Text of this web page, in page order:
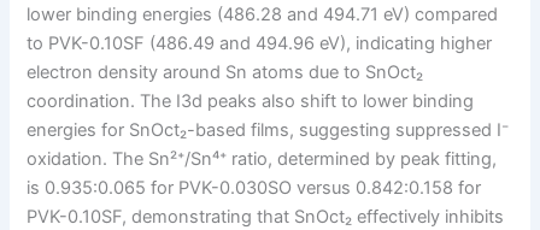
lower binding energies (486.28 and 494.71 eV) compared
to PVK-0.10SF (486.49 and 494.96 eV), indicating higher
electron density around Sn atoms due to SnOct₂
coordination. The I3d peaks also shift to lower binding
energies for SnOct₂-based films, suggesting suppressed I⁻
oxidation. The Sn²⁺/Sn⁴⁺ ratio, determined by peak fitting,
is 0.935:0.065 for PVK-0.030SO versus 0.842:0.158 for
PVK-0.10SF, demonstrating that SnOct₂ effectively inhibits